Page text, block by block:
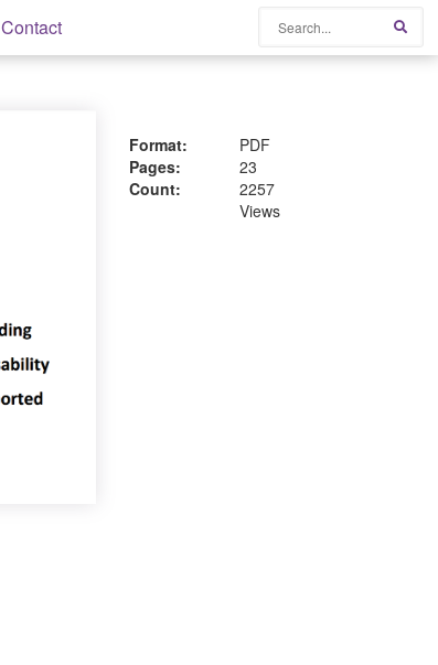
Contact
Format:
PDF
Pages:
23
Count:
2257
Views